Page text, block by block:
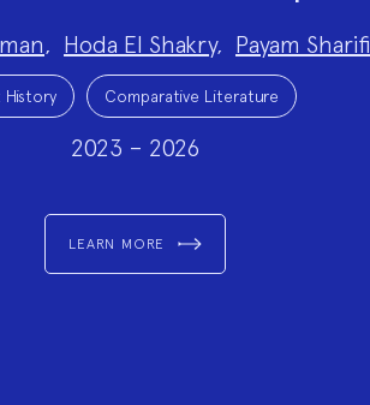
, Hoda El Shakry, Payam Sharifi
History Comparative Literature
2023 – 2026
LEARN MORE